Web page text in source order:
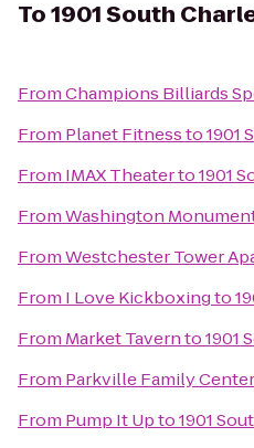
To1901 South
FromChampions Billiards
From Planet Fitnessto1901
From IMAX Theaterto1901
FromWashington
FromWestchester Tower
From I Love Kickboxingto
From Market Tavernto1901
From Parkville Family
From Pump It Upto1901